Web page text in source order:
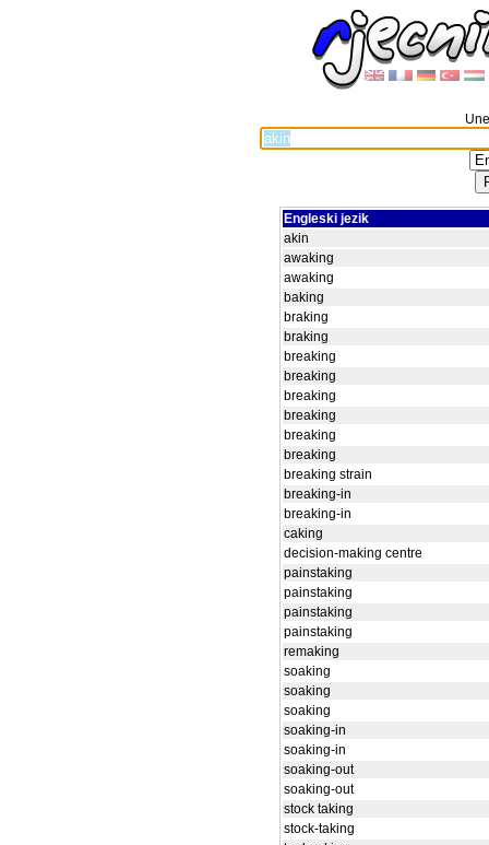
Engleski jezik
akin
awaking
awaking
baking
braking
braking
breaking
breaking
breaking
breaking
breaking
breaking
breaking strain
breaking-in
breaking-in
caking
decision-making centre
painstaking
painstaking
painstaking
painstaking
remaking
soaking
soaking
soaking
soaking-in
soaking-in
soaking-out
soaking-out
stock taking
stock-taking